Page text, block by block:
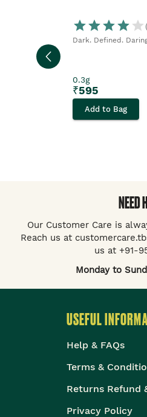
Dark. Defined.
0.3g
₹595
Add to Bag
NEED
Our Customer Care is
Reach us at
us at +91-
Monday to
USEFUL
Help & FAQs
Terms &
Returns Refund
Privacy Policy